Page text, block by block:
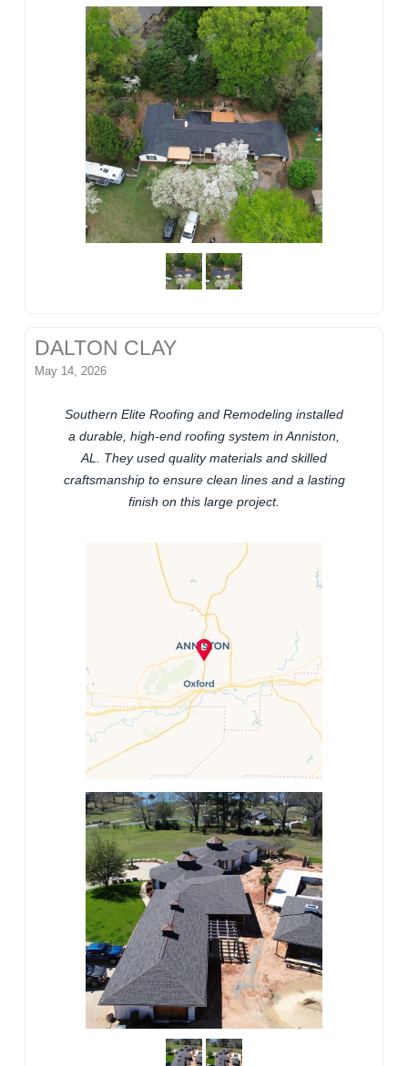
DALTON CLAY
May 14, 2026
Southern Elite Roofing and Remodeling installed
a durable, high-end roofing system in Anniston,
AL. They used quality materials and skilled
craftsmanship to ensure clean lines and a lasting
finish on this large project.